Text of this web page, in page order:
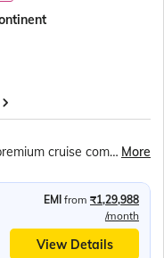
Experience the expedition cruise with premium cruise company Swan Hellenic, Stay in comfortable and well-appointed Balcony Staterooms offering scenic ocean views, Travel across legendary Drake Passage to frozen Antarctic Peninsula, Meet curious Penguins, Explore out worldly landscapes, Seek out various species of Penguins, Seals and Whales, Zodiac excursions, Southern seals observation, Explore Buenos Aires city, Enjoy Tango Dance Show, Bodega Gamboa winery More
EMI from ₹1,29,988
/month
View Details